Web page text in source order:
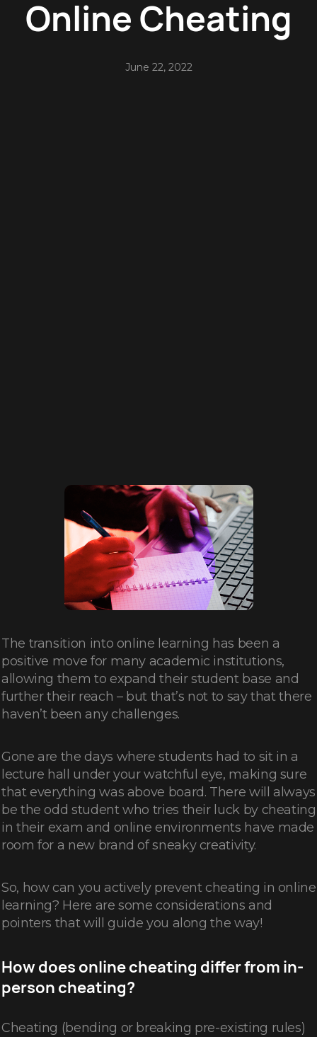
Online Cheating
June 22, 2022
The transition into online learning has been a
positive move for many academic institutions,
allowing them to expand their student base and
further their reach – but that’s not to say that there
haven’t been any challenges.
Gone are the days where students had to sit in a
lecture hall under your watchful eye, making sure
that everything was above board. There will always
be the odd student who tries their luck by cheating
in their exam and online environments have made
room for a new brand of sneaky creativity.
So, how can you actively prevent cheating in online
learning? Here are some considerations and
pointers that will guide you along the way!
How does online cheating differ from in-
person cheating?
Cheating (bending or breaking pre-existing rules)